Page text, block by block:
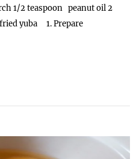
1/2 teaspoon peanut oil 2
yuba 1. Prepare